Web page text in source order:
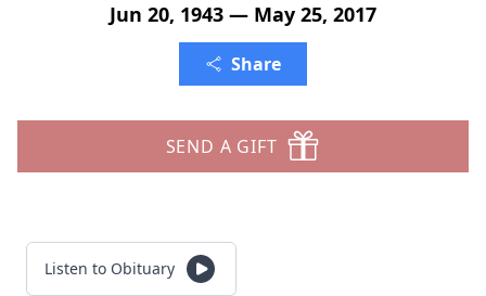
Jun 20, 1943 — May 25, 2017
Share
SEND A GIFT
Listen to Obituary